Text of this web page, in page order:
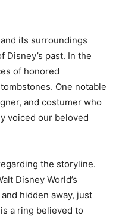
its surroundings
past. In the
of honored
One notable
and costumer who
voiced our beloved
the storyline.
Disney World’s
hidden away, just
a ring believed to